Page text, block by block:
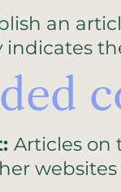
an
Articles on
websites